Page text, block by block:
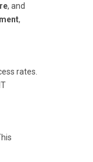
, and
,
rates.